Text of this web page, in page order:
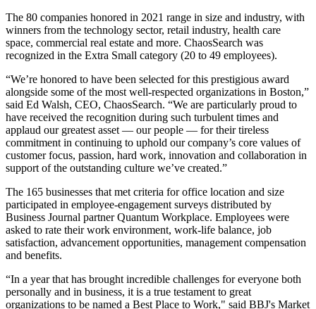
The 80 companies honored in 2021 range in size and industry, with
winners from the technology sector, retail industry, health care
space, commercial real estate and more. ChaosSearch was
recognized in the Extra Small category (20 to 49 employees).
“We’re honored to have been selected for this prestigious award
alongside some of the most well-respected organizations in Boston,”
said Ed Walsh, CEO, ChaosSearch. “We are particularly proud to
have received the recognition during such turbulent times and
applaud our greatest asset — our people — for their tireless
commitment in continuing to uphold our company’s core values of
customer focus, passion, hard work, innovation and collaboration in
support of the outstanding culture we’ve created.”
The 165 businesses that met criteria for office location and size
participated in employee-engagement surveys distributed by
Business Journal partner Quantum Workplace. Employees were
asked to rate their work environment, work-life balance, job
satisfaction, advancement opportunities, management compensation
and benefits.
“In a year that has brought incredible challenges for everyone both
personally and in business, it is a true testament to great
organizations to be named a Best Place to Work," said BBJ's Market